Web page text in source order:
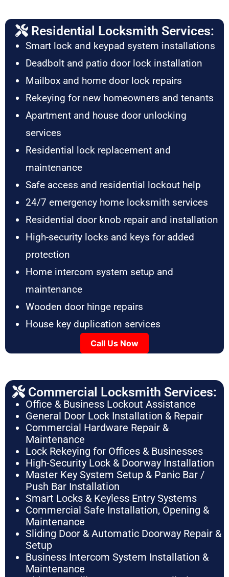
Residential Locksmith Services:
Smart lock and keypad system installations
Deadbolt and patio door lock installation
Mailbox and home door lock repairs
Rekeying for new homeowners and tenants
Apartment and house door unlocking
services
Residential lock replacement and
maintenance
Safe access and residential lockout help
24/7 emergency home locksmith services
Residential door knob repair and installation
High-security locks and keys for added
protection
Home intercom system setup and
maintenance
Wooden door hinge repairs
House key duplication services
Call Us Now
Commercial Locksmith Services:
Office & Business Lockout Assistance
General Door Lock Installation & Repair
Commercial Hardware Repair &
Maintenance
Lock Rekeying for Offices & Businesses
High-Security Lock & Doorway Installation
Master Key System Setup & Panic Bar /
Push Bar Installation
Smart Locks & Keyless Entry Systems
Commercial Safe Installation, Opening &
Maintenance
Sliding Door & Automatic Doorway Repair &
Setup
Business Intercom System Installation &
Maintenance